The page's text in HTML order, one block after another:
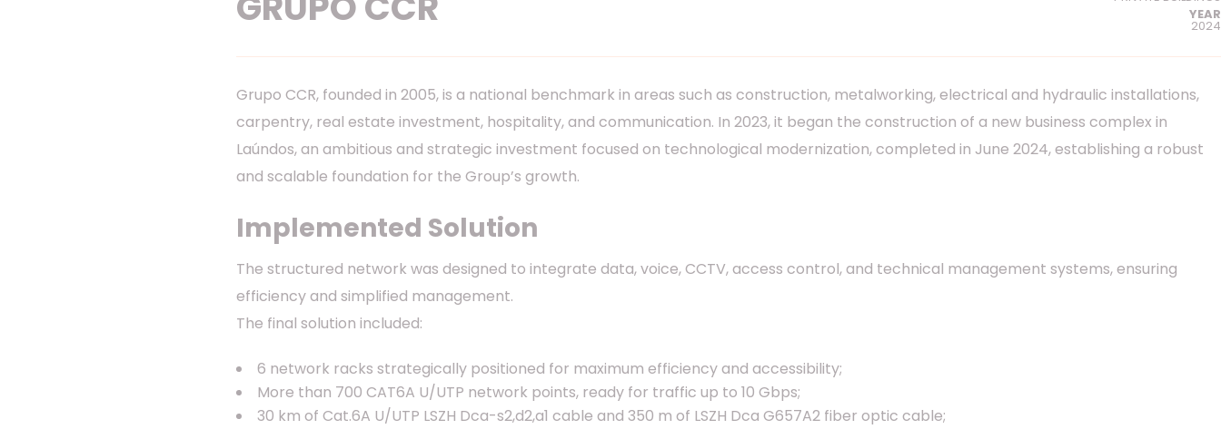
YEAR
2024
Grupo CCR, founded in 2005, is a national benchmark in areas such as construction, metalworking, electrical and hydraulic installations,
carpentry, real estate investment, hospitality, and communication. In 2023, it began the construction of a new business complex in
Laúndos, an ambitious and strategic investment focused on technological modernization, completed in June 2024, establishing a robust
and scalable foundation for the Group’s growth.
Implemented Solution
The structured network was designed to integrate data, voice, CCTV, access control, and technical management systems, ensuring
efficiency and simplified management.
The final solution included:
6 network racks strategically positioned for maximum efficiency and accessibility;
More than 700 CAT6A U/UTP network points, ready for traffic up to 10 Gbps;
30 km of Cat.6A U/UTP LSZH Dca-s2,d2,a1 cable and 350 m of LSZH Dca G657A2 fiber optic cable;